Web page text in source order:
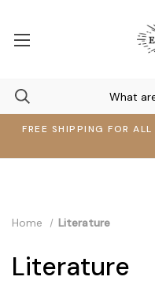
FREE SHIPPING FOR
Home Literature
Literature